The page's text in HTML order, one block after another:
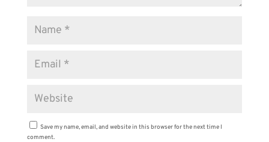
Save my name, email, and website in this browser for the next time I
comment.